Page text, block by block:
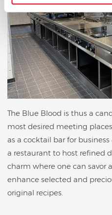
The Blue Blood is thus a
most desired meeting
as a cocktail bar for
a restaurant to host refined
charm where one can savor
enhance selected and
original recipes.